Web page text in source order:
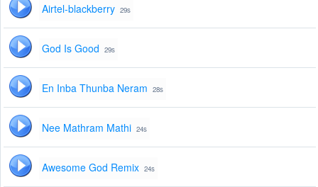
Airtel-blackberry 29s
God Is Good 29s
En Inba Thunba Neram 28s
Nee Mathram Mathi 24s
Awesome God Remix 24s